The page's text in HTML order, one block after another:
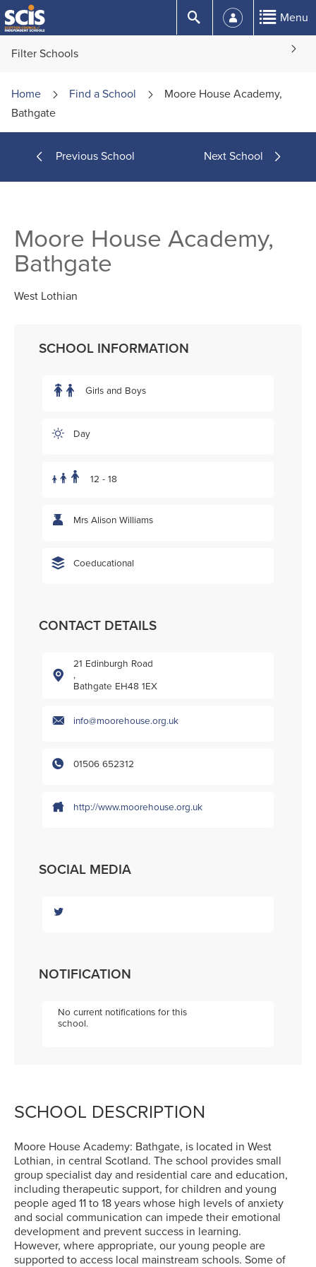
Skip
to
Content
Menu
Submit
Filter Schools
Home Find a School
Moore House Academy,
Bathgate
Previous School Next School
Moore House Academy,
Bathgate
West Lothian
SCHOOL INFORMATION
Girls and Boys
Day
12 - 18
Mrs Alison Williams
Coeducational
CONTACT DETAILS
21 Edinburgh Road
,
Bathgate EH48 1EX
info@moorehouse.org.uk
01506 652312
http://www.moorehouse.org.uk
SOCIAL MEDIA
NOTIFICATION
No current notifications for this
school.
SCHOOL DESCRIPTION
Moore House Academy: Bathgate, is located in West
Lothian, in central Scotland. The school provides small
group specialist day and residential care and education,
including therapeutic support, for children and young
people aged 11 to 18 years whose high levels of anxiety
and social communication can impede their emotional
development and prevent success in learning.
However, where appropriate, our young people are
supported to access local mainstream schools. Some of